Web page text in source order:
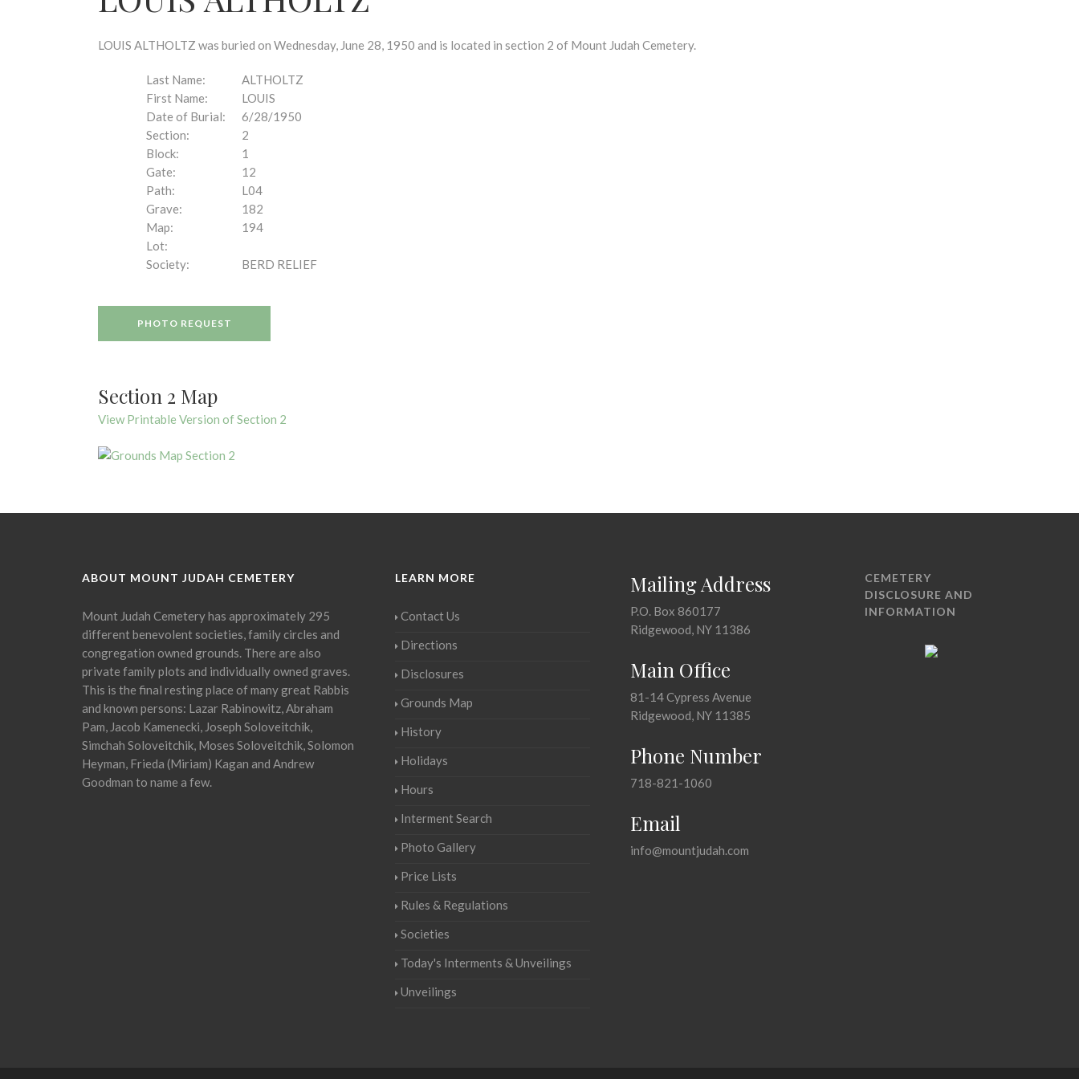
LOUIS ALTHOLTZ was buried on Wednesday, June 28, 1950 and is located in section 2 of Mount Judah Cemetery.
Last Name:
ALTHOLTZ
First Name:
LOUIS
Date of Burial:
6/28/1950
Section:
2
Block:
1
Gate:
12
Path:
L04
Grave:
182
Map:
194
Lot:
Society:
BERD RELIEF
PHOTO REQUEST
Section 2 Map
View Printable Version of Section 2
ABOUT MOUNT JUDAH CEMETERY
Mount Judah Cemetery has approximately 295
different benevolent societies, family circles and
congregation owned grounds. There are also
private family plots and individually owned graves.
This is the final resting place of many great Rabbis
and known persons: Lazar Rabinowitz, Abraham
Pam, Jacob Kamenecki, Joseph Soloveitchik,
Simchah Soloveitchik, Moses Soloveitchik, Solomon
Heyman, Frieda (Miriam) Kagan and Andrew
Goodman to name a few.
LEARN MORE
Contact Us
Directions
Disclosures
Grounds Map
History
Holidays
Hours
Interment Search
Photo Gallery
Price Lists
Rules & Regulations
Societies
Today's Interments & Unveilings
Unveilings
Mailing Address
P.O. Box 860177
Ridgewood, NY 11386
Main Office
81-14 Cypress Avenue
Ridgewood, NY 11385
Phone Number
718-821-1060
Email
info@mountjudah.com
CEMETERY
DISCLOSURE AND
INFORMATION